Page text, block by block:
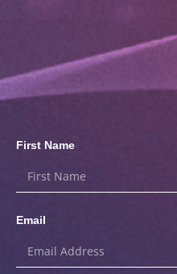
First Name
Email